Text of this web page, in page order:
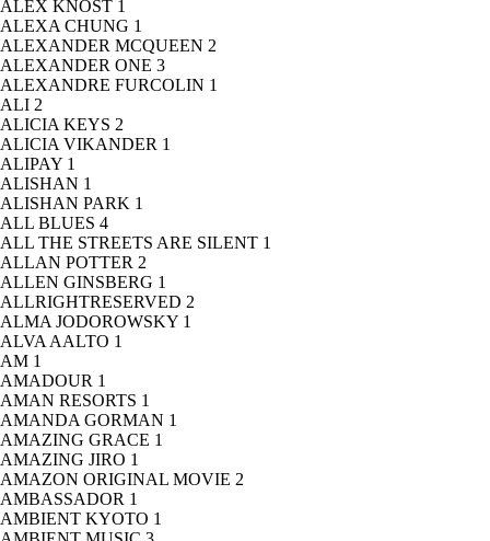
ALEX KNOST 1
ALEXA CHUNG 1
ALEXANDER MCQUEEN 2
ALEXANDER ONE 3
ALEXANDRE FURCOLIN 1
ALI 2
ALICIA KEYS 2
ALICIA VIKANDER 1
ALIPAY 1
ALISHAN 1
ALISHAN PARK 1
ALL BLUES 4
ALL THE STREETS ARE SILENT 1
ALLAN POTTER 2
ALLEN GINSBERG 1
ALLRIGHTRESERVED 2
ALMA JODOROWSKY 1
ALVA AALTO 1
AM 1
AMADOUR 1
AMAN RESORTS 1
AMANDA GORMAN 1
AMAZING GRACE 1
AMAZING JIRO 1
AMAZON ORIGINAL MOVIE 2
AMBASSADOR 1
AMBIENT KYOTO 1